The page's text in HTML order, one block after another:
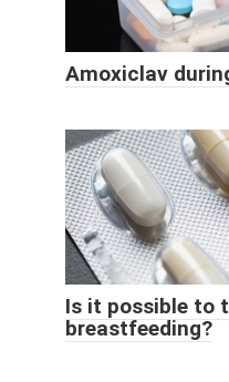
Amoxiclav
Is it possible to
breastfeeding?